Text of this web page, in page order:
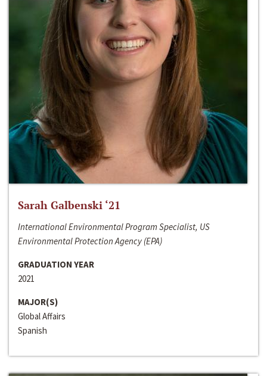
Sarah Galbenski ‘21
International Environmental Program Specialist, US
Environmental Protection Agency (EPA)
GRADUATION YEAR
2021
MAJOR(S)
Global Affairs
Spanish